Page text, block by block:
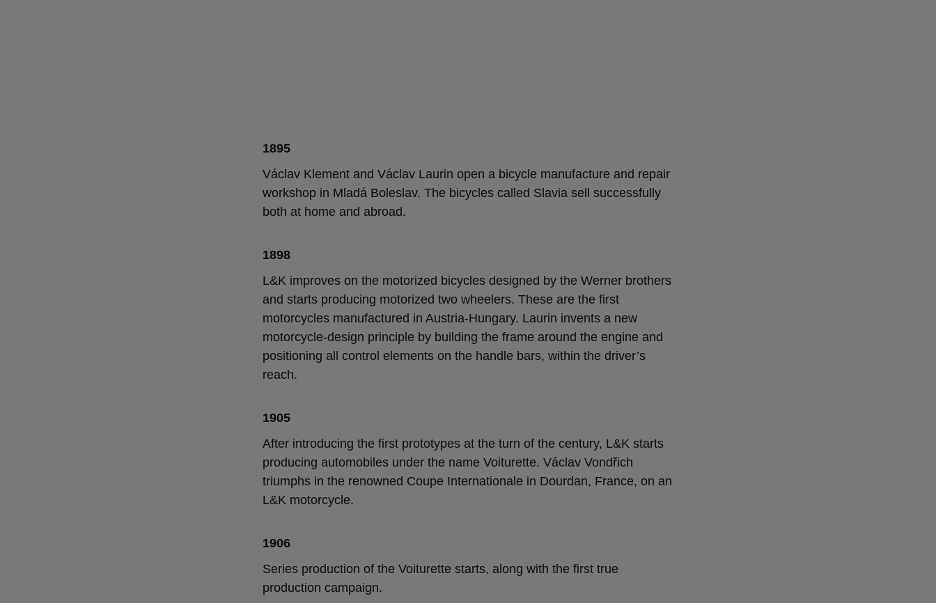
1895
Václav Klement and Václav Laurin open a bicycle­ manufacture and repair
workshop in Mladá Boleslav. The bicycles called Slavia sell successfully
both at home and abroad.
1898
L&K improves on the motorized bicycles designed by the Werner brothers
and starts producing motorized two wheelers. These are the first
motorcycles manufactured in Austria-Hungary. Laurin invents a new
motorcycle-design principle by building the frame around the engine and
positioning all control elements on the handle bars, within the driver’s
reach.
1905
After introducing the first prototypes at the turn of the century, L&K starts
producing automobiles under the name Voiturette. Václav Vondřich
triumphs in the renowned Coupe Internationale in Dourdan, France, on an
L&K motorcycle.
1906
Series production of the Voiturette starts, along with the first true
production campaign.